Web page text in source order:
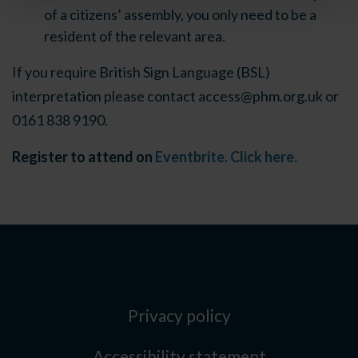
of a citizens’ assembly, you only need to be a
resident of the relevant area.
If you require British Sign Language (BSL)
interpretation please contact access@phm.org.uk or
0161 838 9190.
Register to attend on Eventbrite. Click here.
Privacy policy